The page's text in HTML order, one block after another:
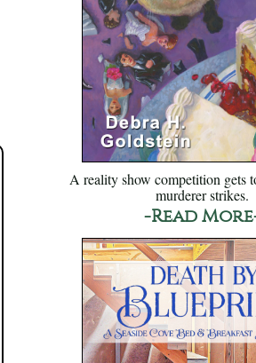
A reality show competition gets
murderer strikes.
-Read